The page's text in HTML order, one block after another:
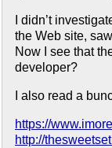
I didn’t
the Web site,
Now I see that
developer?
I also read a
https://
http://